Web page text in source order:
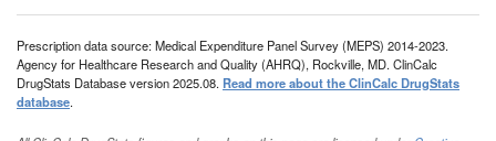
Prescription data source: Medical Expenditure Panel Survey (MEPS) 2014-2023.
Agency for Healthcare Research and Quality (AHRQ), Rockville, MD. ClinCalc
DrugStats Database version 2025.08. Read more about the ClinCalc DrugStats
database.